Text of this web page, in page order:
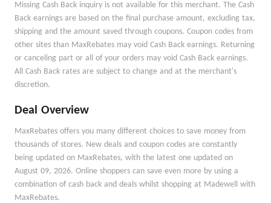
Missing Cash Back inquiry is not available for this merchant. The Cash
Back earnings are based on the final purchase amount, excluding tax,
shipping and the amount saved through coupons. Coupon codes from
other sites than MaxRebates may void Cash Back earnings. Returning
or canceling part or all of your orders may void Cash Back earnings.
All Cash Back rates are subject to change and at the merchant's
discretion.
Deal Overview
MaxRebates offers you many different choices to save money from
thousands of stores. New deals and coupon codes are constantly
being updated on MaxRebates, with the latest one updated on
August 09, 2026. Online shoppers can save even more by using a
combination of cash back and deals whilst shopping at Madewell with
MaxRebates.